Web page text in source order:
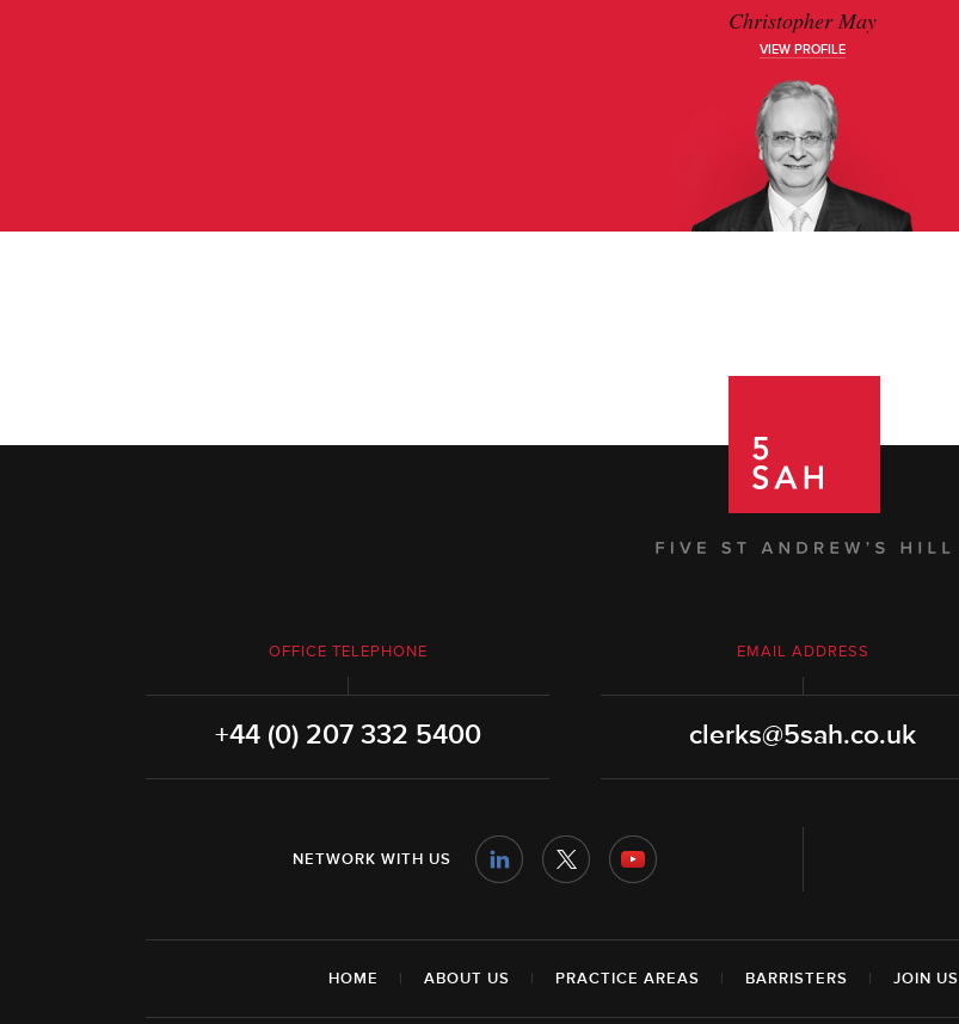
Christopher May
VIEW PROFILE
OFFICE TELEPHONE
+44 (0) 207 332 5400
EMAIL ADDRESS
clerks@5sah.co.uk
NETWORK WITH US
HOME | ABOUT US | PRACTICE AREAS | BARRISTERS | JOIN US